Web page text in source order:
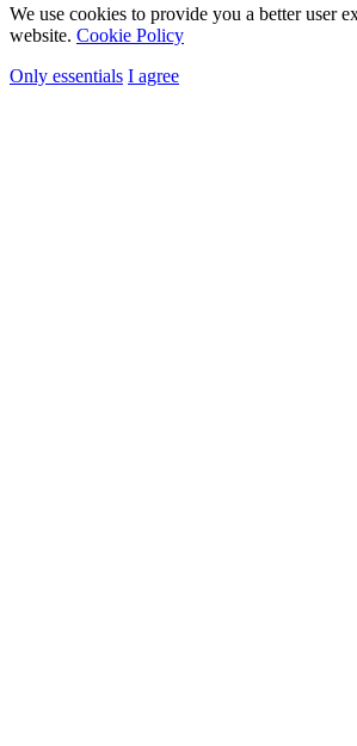
We use cookies to provide you a better user
website. Cookie Policy
Only essentials I agree